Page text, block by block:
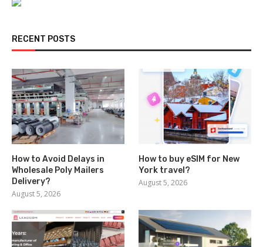
RECENT POSTS
How to Avoid Delays in
Wholesale Poly Mailers
Delivery?
August 5, 2026
How to buy eSIM for New
York travel?
August 5, 2026